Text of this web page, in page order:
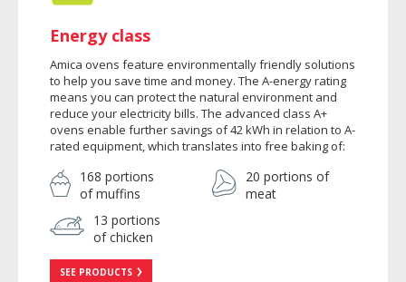
Energy class
Amica ovens feature environmentally friendly solutions
to help you save time and money. The A-energy rating
means you can protect the natural environment and
reduce your electricity bills. The advanced class A+
ovens enable further savings of 42 kWh in relation to A-
rated equipment, which translates into free baking of:
168 portions
of muffins
20 portions of
meat
13 portions
of chicken
SEE PRODUCTS